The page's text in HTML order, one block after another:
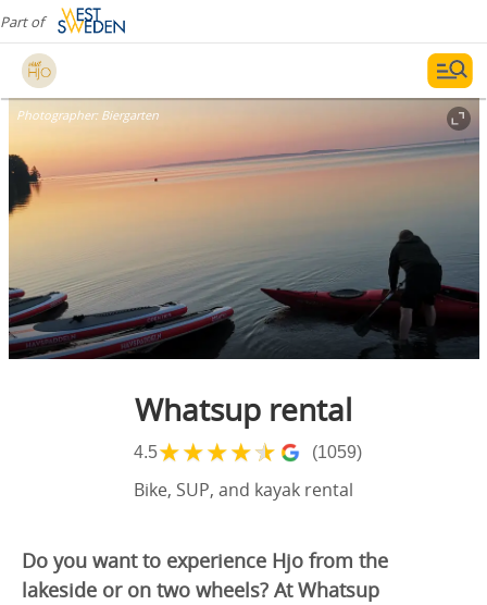
Part of
Photographer: Biergarten
Whatsup rental
4.5★★★★★ (1059)
Bike, SUP, and kayak rental
Do you want to experience Hjo from the
lakeside or on two wheels? At Whatsup